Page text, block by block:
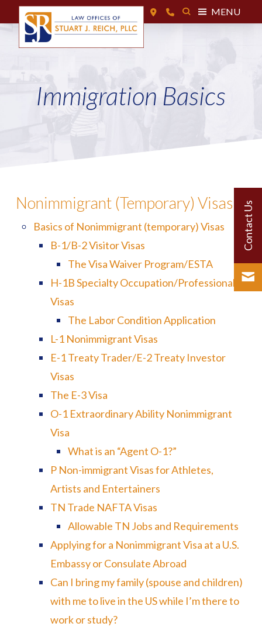
MENU
Immigration Basics
Nonimmigrant (Temporary) Visas
Basics of Nonimmigrant (temporary) Visas
B-1/B-2 Visitor Visas
The Visa Waiver Program/ESTA
H-1B Specialty Occupation/Professional
Visas
The Labor Condition Application
L-1 Nonimmigrant Visas
E-1 Treaty Trader/E-2 Treaty Investor
Visas
The E-3 Visa
O-1 Extraordinary Ability Nonimmigrant
Visa
What is an “Agent O-1?”
P Non-immigrant Visas for Athletes,
Artists and Entertainers
TN Trade NAFTA Visas
Allowable TN Jobs and Requirements
Applying for a Nonimmigrant Visa at a U.S.
Embassy or Consulate Abroad
Can I bring my family (spouse and children)
with me to live in the US while I’m there to
work or study?